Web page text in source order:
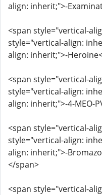
align: inherit;">-
<span style="vertical-
style="vertical-align:
align: inherit;">-
<span style="vertical-
style="vertical-align:
align: inherit;">-4-MEO-
<span style="vertical-
style="vertical-align:
align: inherit;">-
</span>
<span style="vertical-